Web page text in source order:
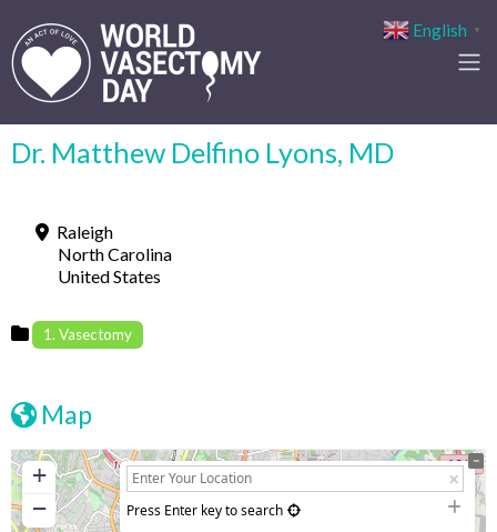
Dr. Matthew Delfino Lyons, MD
Raleigh
North Carolina
United States
1. Vasectomy
Map
+
−
Press Enter key to search
English ▼